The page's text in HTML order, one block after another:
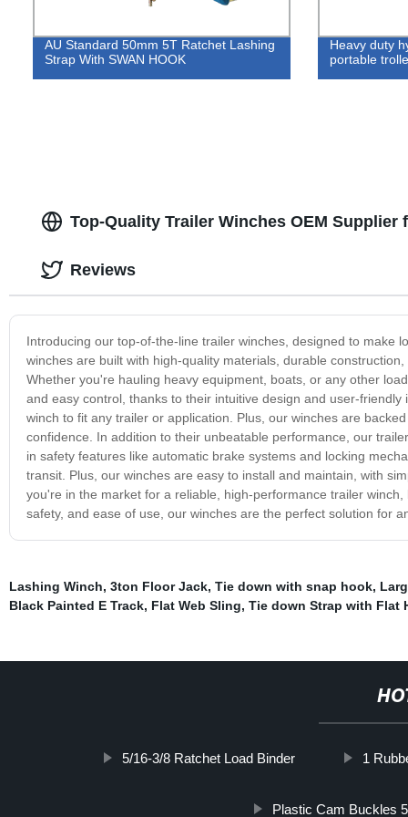
AU Standard 50mm 5T Ratchet Lashing
Strap With SWAN HOOK
Heavy duty
portable
Top-Quality Trailer Winches OEM Supplier
Introducing our top-of-the-line trailer winches, designed to make
winches are built with high-quality materials, durable
Whether you're hauling heavy equipment, boats, or any other
and easy control, thanks to their intuitive design and user-
winch to fit any trailer or application. Plus, our winches are
confidence. In addition to their unbeatable performance, our
in safety features like automatic brake systems and locking
transit. Plus, our winches are easy to install and maintain, with
you're in the market for a reliable, high-performance trailer
safety, and ease of use, our winches are the perfect solution for
Reviews
Lashing Winch, 3ton Floor Jack, Tie down with snap hook,
Black Painted E Track, Flat Web Sling, Tie down Strap with Flat
5/16-3/8 Ratchet Load Binder 1
Plastic Cam Buckles